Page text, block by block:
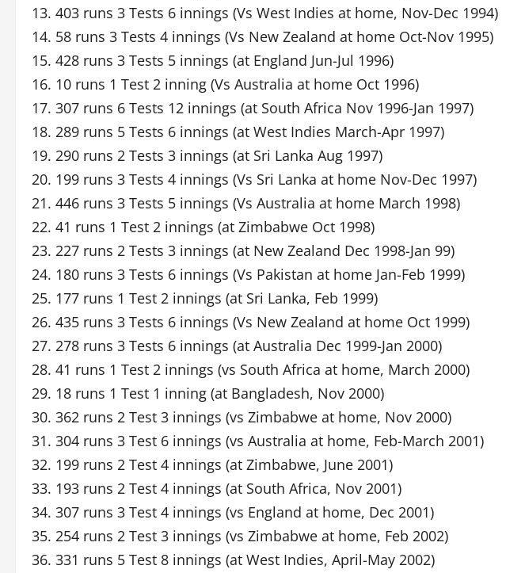
13. 403 runs 3 Tests 6 innings (Vs West Indies at home, Nov-Dec 1994)
14. 58 runs 3 Tests 4 innings (Vs New Zealand at home Oct-Nov 1995)
15. 428 runs 3 Tests 5 innings (at England Jun-Jul 1996)
16. 10 runs 1 Test 2 inning (Vs Australia at home Oct 1996)
17. 307 runs 6 Tests 12 innings (at South Africa Nov 1996-Jan 1997)
18. 289 runs 5 Tests 6 innings (at West Indies March-Apr 1997)
19. 290 runs 2 Tests 3 innings (at Sri Lanka Aug 1997)
20. 199 runs 3 Tests 4 innings (Vs Sri Lanka at home Nov-Dec 1997)
21. 446 runs 3 Tests 5 innings (Vs Australia at home March 1998)
22. 41 runs 1 Test 2 innings (at Zimbabwe Oct 1998)
23. 227 runs 2 Tests 3 innings (at New Zealand Dec 1998-Jan 99)
24. 180 runs 3 Tests 6 innings (Vs Pakistan at home Jan-Feb 1999)
25. 177 runs 1 Test 2 innings (at Sri Lanka, Feb 1999)
26. 435 runs 3 Tests 6 innings (Vs New Zealand at home Oct 1999)
27. 278 runs 3 Tests 6 innings (at Australia Dec 1999-Jan 2000)
28. 41 runs 1 Test 2 innings (vs South Africa at home, March 2000)
29. 18 runs 1 Test 1 inning (at Bangladesh, Nov 2000)
30. 362 runs 2 Test 3 innings (vs Zimbabwe at home, Nov 2000)
31. 304 runs 3 Test 6 innings (vs Australia at home, Feb-March 2001)
32. 199 runs 2 Test 4 innings (at Zimbabwe, June 2001)
33. 193 runs 2 Test 4 innings (at South Africa, Nov 2001)
34. 307 runs 3 Test 4 innings (vs England at home, Dec 2001)
35. 254 runs 2 Test 3 innings (vs Zimbabwe at home, Feb 2002)
36. 331 runs 5 Test 8 innings (at West Indies, April-May 2002)